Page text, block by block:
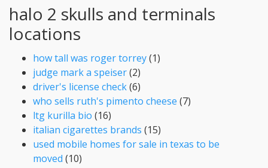
halo 2 skulls and terminals
locations
how tall was roger torrey(1)
judge mark a speiser(2)
driver's license check(6)
who sells ruth's pimento cheese (7)
ltg kurilla bio (16)
italian cigarettes brands (15)
used mobile homes for sale in texas to be
moved (10)